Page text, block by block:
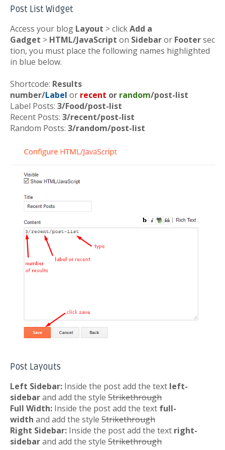
Post List Widget
Access your blog Layout > clickAdd a
Gadget > HTML/JavaScript on Sidebaror Footersec
tion, you must place the following names highlighted
in blue below.
Shortcode: Results
number/Label or recent or random/post-list
Label Posts: 3/Food/post-list
Recent Posts: 3/recent/post-list
Random Posts: 3/random/post-list
Post Layouts
Left Sidebar: Inside the post add the text left-
sidebarand add the style Strikethrough
Full Width: Inside the post add the text full-
width and add the style Strikethrough
Right Sidebar: Inside the post add the text right-
sidebarand add the style Strikethrough